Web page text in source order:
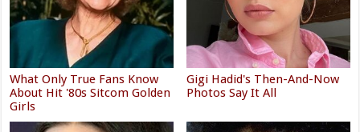
What Only True Fans Know
About Hit '80s Sitcom Golden
Girls
Gigi Hadid's Then-And-Now
Photos Say It All